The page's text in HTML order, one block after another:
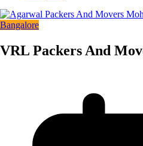
Bangalore
VRL Packers And